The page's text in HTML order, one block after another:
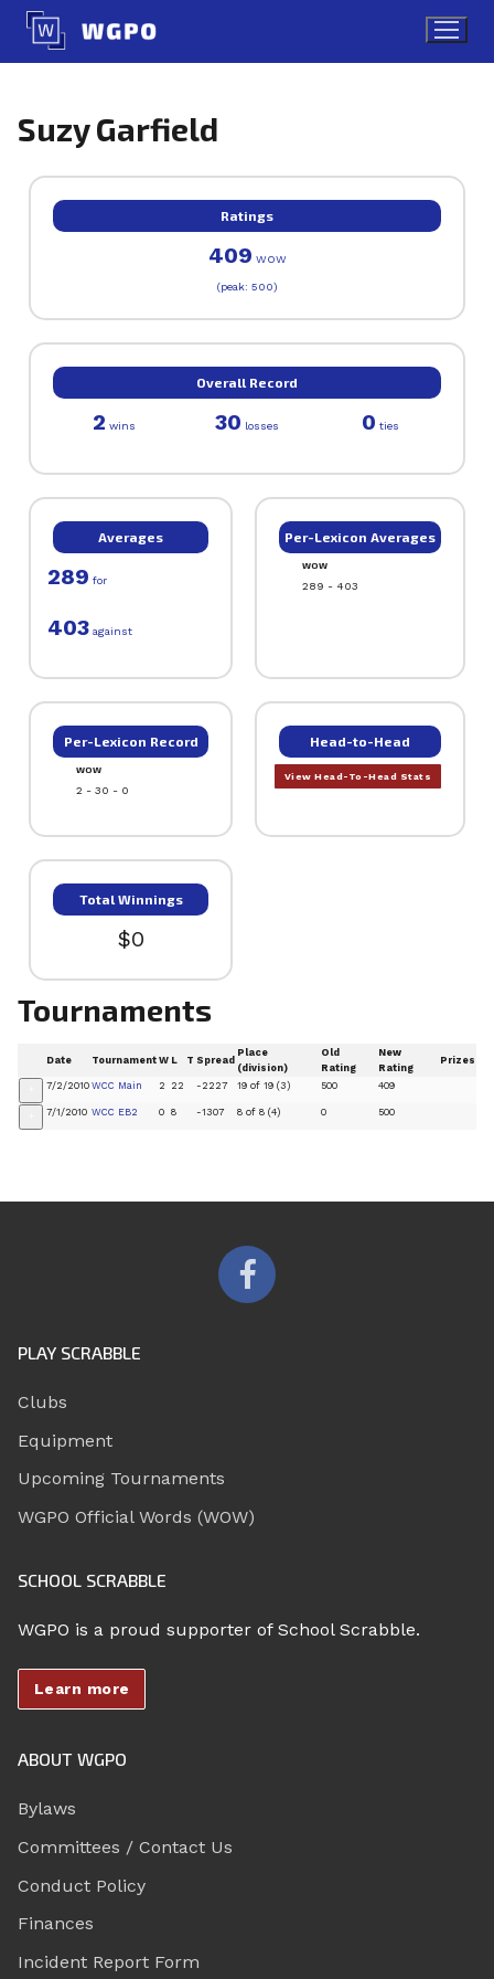
Skip
content
Suzy Garfield
Ratings
409 WOW
(peak: 500)
Overall Record
2 wins 30 losses 0 ties
Averages
289 for
403 against
Per-Lexicon Averages
WOW
289 - 403
Per-Lexicon Record
WOW
2 - 30 - 0
Head-to-Head
View Head-To-Head Stats
Total Winnings
$0
Tournaments
Date Tournament W L T Spread
Place
(division)
Old
Rating
New
Rating
Prizes
7/2/2010 WCC Main 2 22 -2227 19 of 19 (3) 500 409
7/1/2010 WCC EB2 0 8 -1307 8 of 8 (4) 0 500
PLAY SCRABBLE
Clubs
Equipment
Upcoming Tournaments
WGPO Official Words (WOW)
SCHOOL SCRABBLE
WGPO is a proud supporter of School Scrabble.
Learn more
ABOUT WGPO
Bylaws
Committees / Contact Us
Conduct Policy
Finances
Incident Report Form